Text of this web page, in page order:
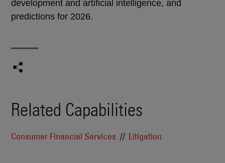
development and artificial intelligence, and
predictions for 2026.
Related Capabilities
Consumer Financial Services Litigation